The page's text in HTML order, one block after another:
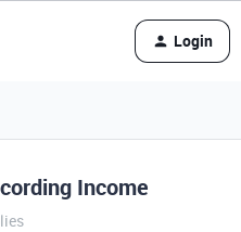
Login
Income